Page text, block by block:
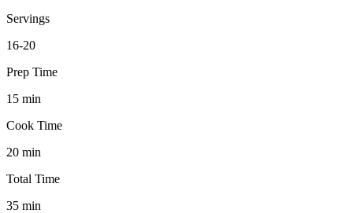
Servings
16-20
Prep Time
15 min
Cook Time
20 min
Total Time
35 min